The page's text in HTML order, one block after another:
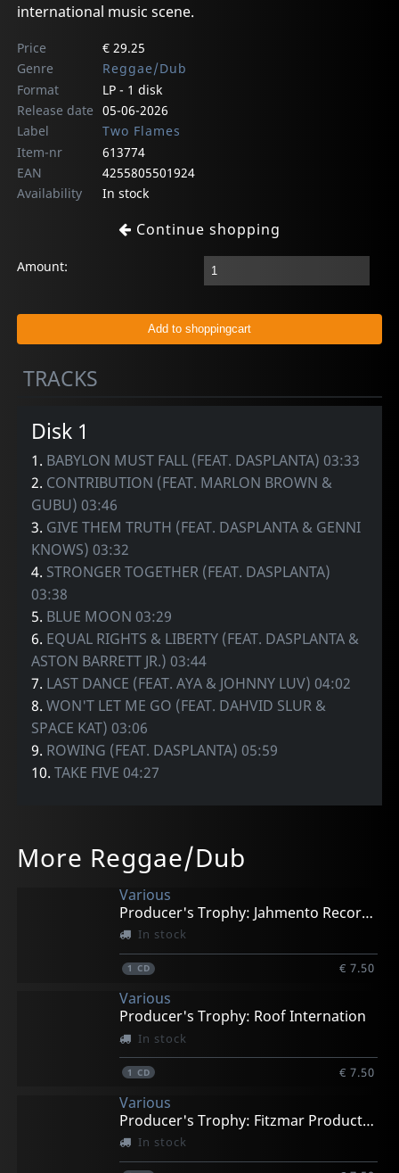
international music scene.
Price
€ 29.25
Genre
Reggae/Dub
Format
LP - 1 disk
Release date 05-06-2026
Label
Two Flames
Item-nr
613774
EAN
4255805501924
Availability
In stock
Continue shopping
Amount:
TRACKS
Disk 1
1. BABYLON MUST FALL (FEAT. DASPLANTA) 03:33
2. CONTRIBUTION (FEAT. MARLON BROWN &
GUBU) 03:46
3. GIVE THEM TRUTH (FEAT. DASPLANTA & GENNI
KNOWS) 03:32
4. STRONGER TOGETHER (FEAT. DASPLANTA)
03:38
5. BLUE MOON 03:29
6. EQUAL RIGHTS & LIBERTY (FEAT. DASPLANTA &
ASTON BARRETT JR.) 03:44
7. LAST DANCE (FEAT. AYA & JOHNNY LUV) 04:02
8.WON'T LET ME GO (FEAT. DAHVID SLUR &
SPACE KAT) 03:06
9. ROWING (FEAT. DASPLANTA) 05:59
10.TAKE FIVE 04:27
More Reggae/Dub
Various
Producer's Trophy: Jahmento Records
In stock
1 CD € 7.50
Various
Producer's Trophy: Roof Internation
In stock
1 CD € 7.50
Various
Producer's Trophy: Fitzmar Productions
In stock